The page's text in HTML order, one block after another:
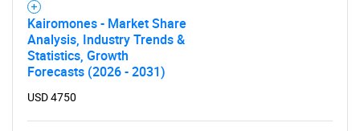
Kairomones - Market Share
Analysis, Industry Trends &
Statistics, Growth
Forecasts (2026 - 2031)
USD 4750